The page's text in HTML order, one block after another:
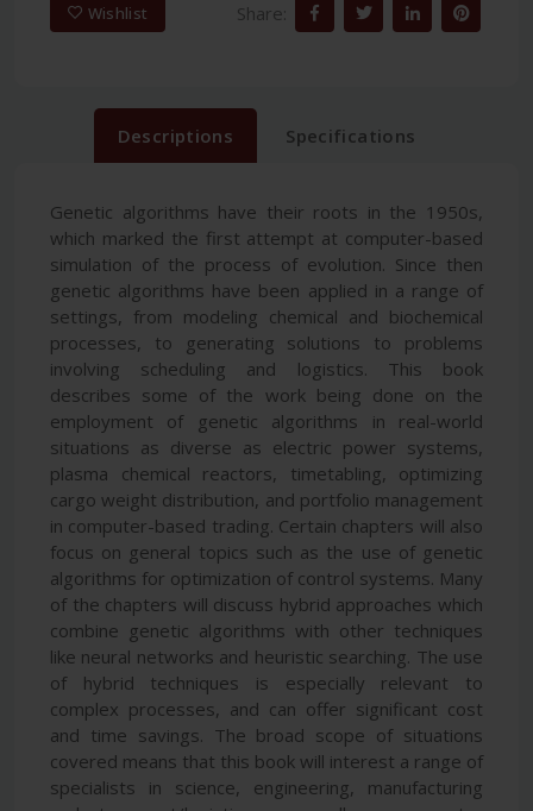
Wishlist Share:
Descriptions Specifications
Genetic algorithms have their roots in the 1950s,
which marked the first attempt at computer-based
simulation of the process of evolution. Since then
genetic algorithms have been applied in a range of
settings, from modeling chemical and biochemical
processes, to generating solutions to problems
involving scheduling and logistics. This book
describes some of the work being done on the
employment of genetic algorithms in real-world
situations as diverse as electric power systems,
plasma chemical reactors, timetabling, optimizing
cargo weight distribution, and portfolio management
in computer-based trading. Certain chapters will also
focus on general topics such as the use of genetic
algorithms for optimization of control systems. Many
of the chapters will discuss hybrid approaches which
combine genetic algorithms with other techniques
like neural networks and heuristic searching. The use
of hybrid techniques is especially relevant to
complex processes, and can offer significant cost
and time savings. The broad scope of situations
covered means that this book will interest a range of
specialists in science, engineering, manufacturing